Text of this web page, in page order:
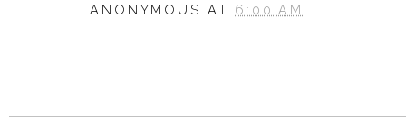
ANONYMOUS AT 6:00 AM